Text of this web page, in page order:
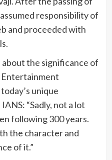
responsibility of
and proceeded with
the significance of
Entertainment
unique
“Sadly, not a lot
following 300 years.
the character and
of it.”